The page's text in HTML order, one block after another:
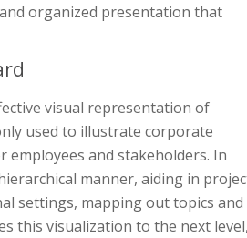
organized presentation that
visual representation of
used to illustrate corporate
and stakeholders. In
manner, aiding in
settings, mapping out topics and
this visualization to the next level,